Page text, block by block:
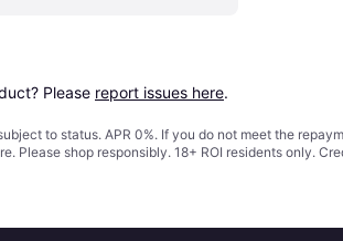
Please report issues here.
to status. APR 0%. If you do not meet the
Please shop responsibly. 18+ ROI residents only.